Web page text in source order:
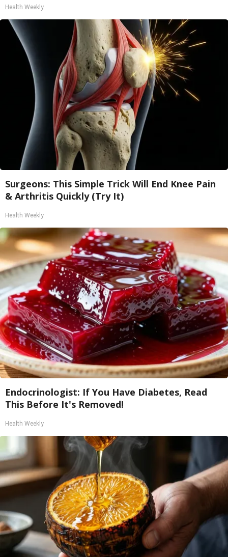
Health Weekly
Surgeons: This Simple Trick Will End Knee Pain
& Arthritis Quickly (Try It)
Health Weekly
Endocrinologist: If You Have Diabetes, Read
This Before It's Removed!
Health Weekly